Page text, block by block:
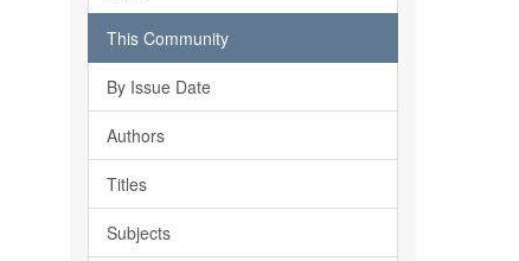
This Community
By Issue Date
Authors
Titles
Subjects